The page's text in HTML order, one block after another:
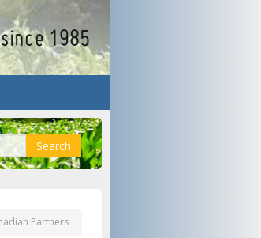
1985
Search
Partners